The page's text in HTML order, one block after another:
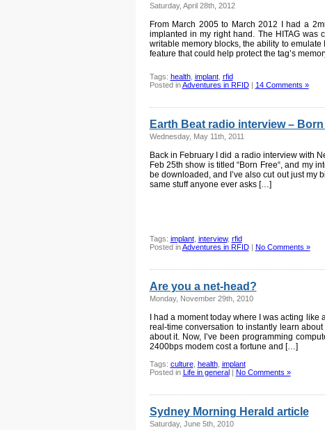
Saturday, April 28th, 2012
From March 2005 to March 2012 I had a
implanted in my right hand. The HITAG was
writable memory blocks, the ability to
feature that could help protect the tag’s
Tags: health, implant, rfid
Posted inAdventures in RFID| 14 Comments »
Earth Beat radio interview – Born
Wednesday, May 11th, 2011
Back in February I did a radio interview with
Feb 25th show is titled “Born Free“, and my
be downloaded, and I’ve also cut out just my
same stuff anyone ever asks […]
Tags: implant, interview, rfid
Posted inAdventures in RFID| No Comments »
Are you a net-head?
Monday, November 29th, 2010
I had a moment today where I was acting
real-time conversation to instantly learn
about it. Now, I’ve been programming
2400bps modem cost a fortune and […]
Tags: culture, health, implant
Posted in Life in general| No Comments »
Sydney Morning Herald article
Saturday, June 5th, 2010